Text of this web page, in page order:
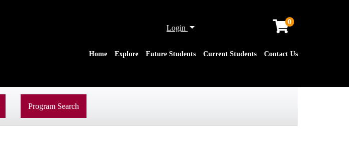
Login Menu
0
Home Explore Future Students Current Students Contact Us
Program Search